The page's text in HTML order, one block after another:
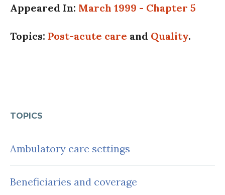
TOPICS
Ambulatory care settings
Beneficiaries and coverage
Appeared In: March 1999 - Chapter 5
Topics: Post-acute care and Quality.